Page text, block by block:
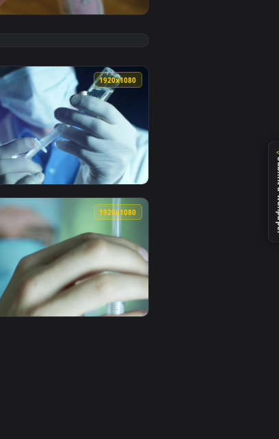
Download and apply it on desktop or
— an animated live wallpaper video background.
View Stock Video Female Doctor Is Preparing An
Download and apply it on desktop or
Wallpaper For PC — an animated live wallpaper
View Stock Video Doctor Filling A Syringe With
Download and apply it on desktop or mobile.
Wallpaper For PC — an animated live wallpaper